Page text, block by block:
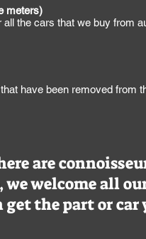
meters)
all the cars that we buy from
have been removed from
are
we welcome all
get the part or